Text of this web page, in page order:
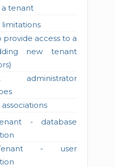
a tenant
limitations
provide access to a
new tenant
administrator
- database
- user